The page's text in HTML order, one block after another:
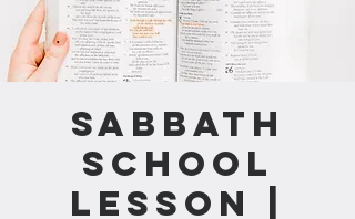
Sabbath
School
Lesson |